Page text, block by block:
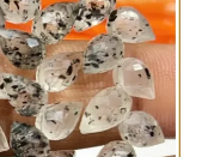
Lost password?